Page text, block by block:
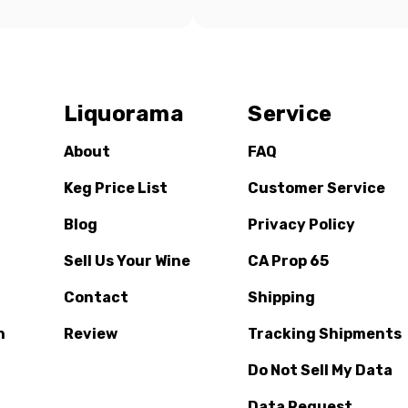
Liquorama
About
Keg Price List
Blog
Sell Us Your Wine
Contact
Review
Service
FAQ
Customer Service
Privacy Policy
CA Prop 65
Shipping
Tracking Shipments
Do Not Sell My Data